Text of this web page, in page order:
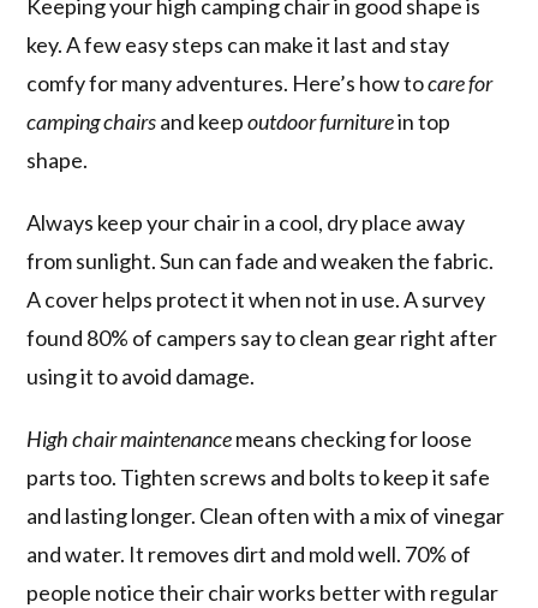
Keeping your high camping chair in good shape is
key. A few easy steps can make it last and stay
comfy for many adventures. Here’s how tocare for
camping chairsand keepoutdoor furniturein top
shape.
Always keep your chair in a cool, dry place away
from sunlight. Sun can fade and weaken the fabric.
A cover helps protect it when not in use. A survey
found 80% of campers say to clean gear right after
using it to avoid damage.
High chair maintenancemeans checking for loose
parts too. Tighten screws and bolts to keep it safe
and lasting longer. Clean often with a mix of vinegar
and water. It removes dirt and mold well. 70% of
people notice their chair works better with regular